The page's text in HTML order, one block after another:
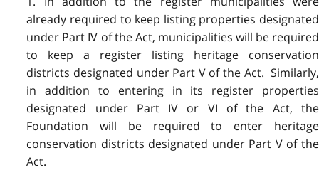
already required to keep listing properties designated
under Part IV of the Act, municipalities will be required
to keep a register listing heritage conservation
districts designated under Part V of the Act. Similarly,
in addition to entering in its register properties
designated under Part IV or VI of the Act, the
Foundation will be required to enter heritage
conservation districts designated under Part V of the
Act.